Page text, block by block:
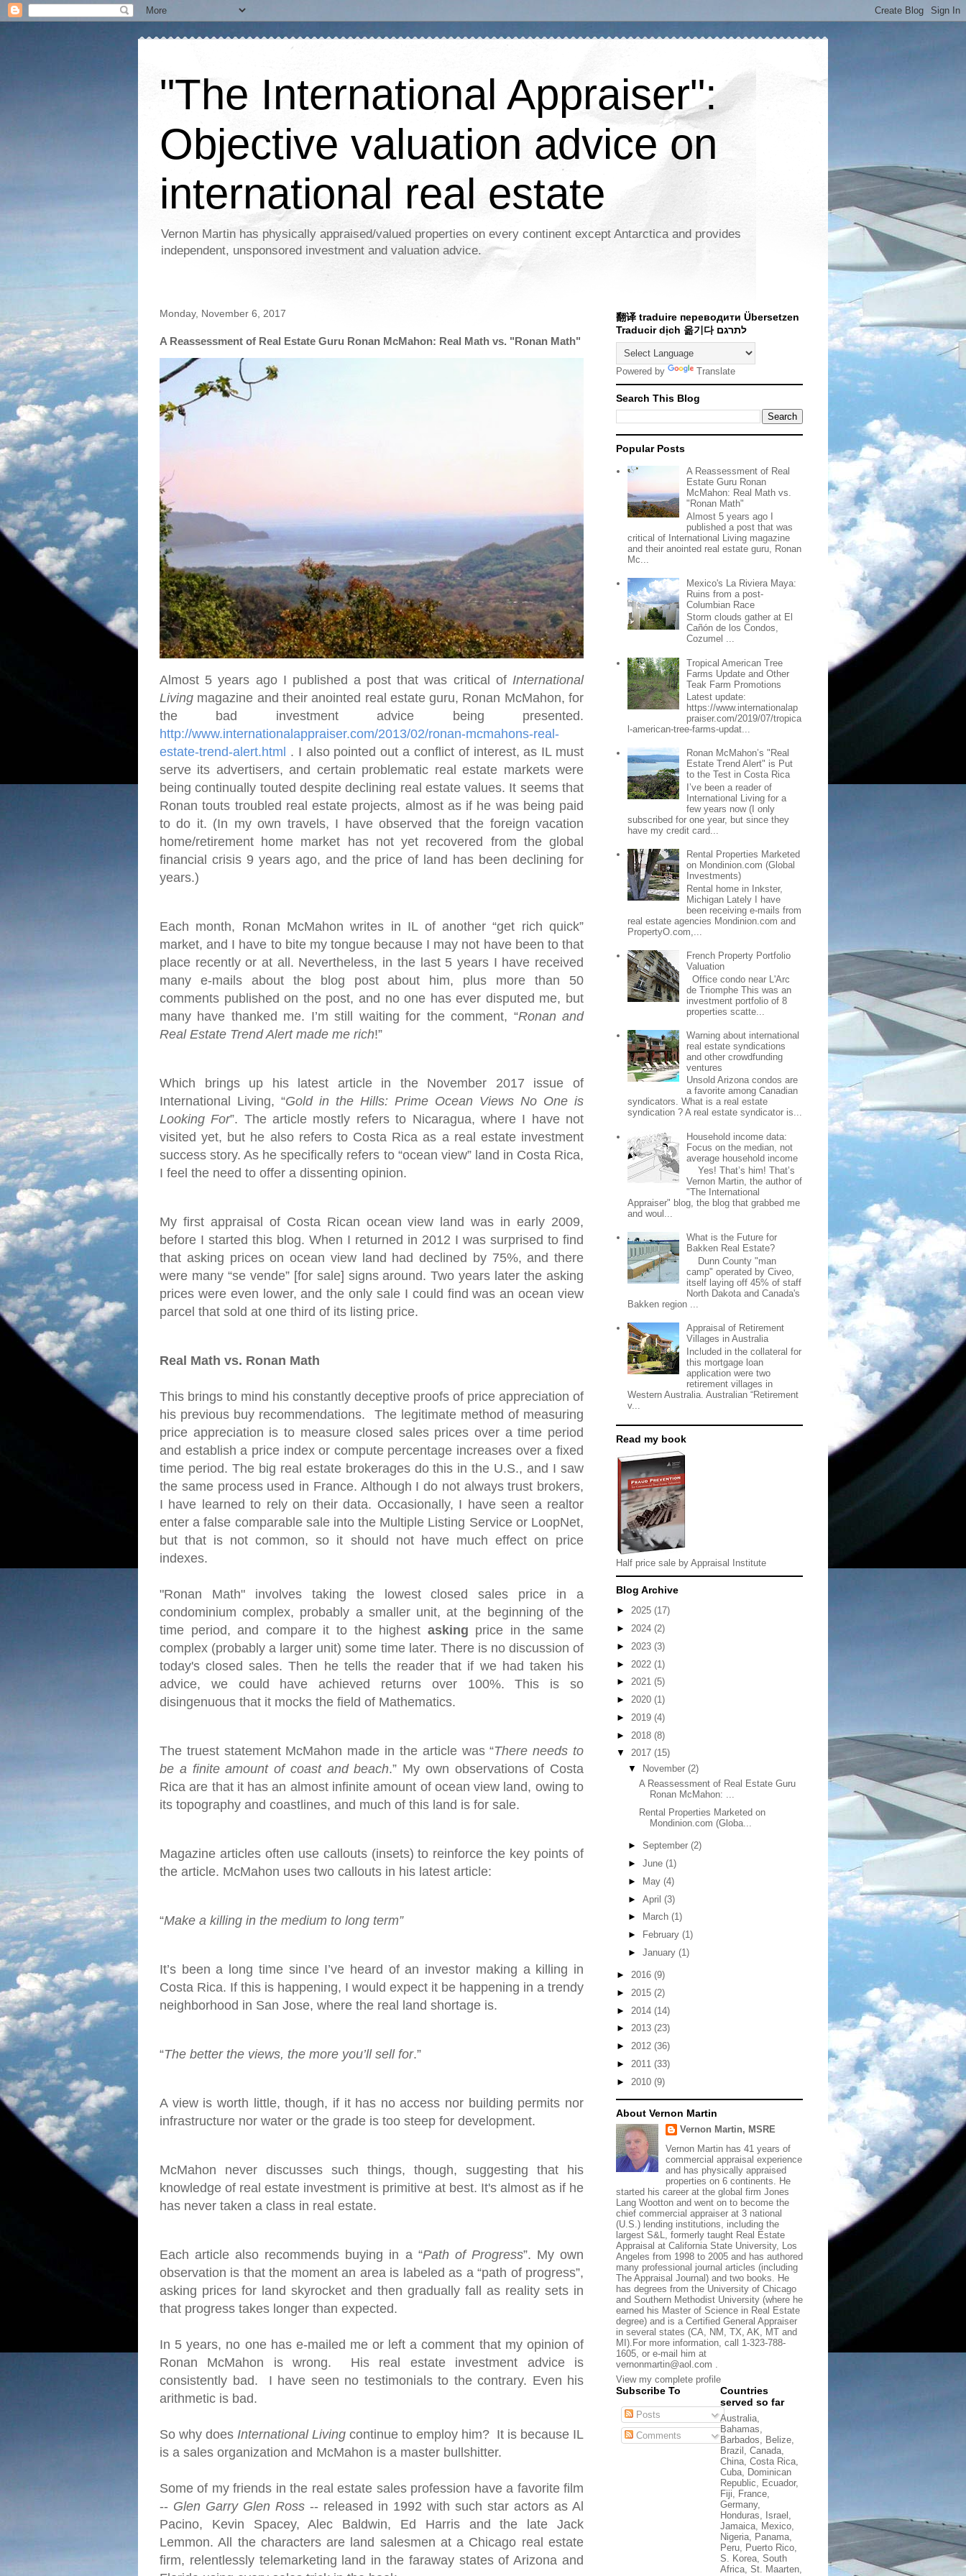
"The International Appraiser":
Objective valuation advice on
international real estate
Vernon Martin has physically appraised/valued properties on every continent except Antarctica and provides
independent, unsponsored investment and valuation advice.
Monday, November 6, 2017
A Reassessment of Real Estate Guru Ronan McMahon: Real Math vs. "Ronan Math"
Almost 5 years ago I published a post that was critical of International
Living magazine and their anointed real estate guru, Ronan McMahon, for
the bad investment advice being presented.
http://www.internationalappraiser.com/2013/02/ronan-mcmahons-real-
estate-trend-alert.html . I also pointed out a conflict of interest, as IL must
serve its advertisers, and certain problematic real estate markets were
being continually touted despite declining real estate values. It seems that
Ronan touts troubled real estate projects, almost as if he was being paid
to do it. (In my own travels, I have observed that the foreign vacation
home/retirement home market has not yet recovered from the global
financial crisis 9 years ago, and the price of land has been declining for
years.)
Each month, Ronan McMahon writes in IL of another “get rich quick”
market, and I have to bite my tongue because I may not have been to that
place recently or at all. Nevertheless, in the last 5 years I have received
many e-mails about the blog post about him, plus more than 50
comments published on the post, and no one has ever disputed me, but
many have thanked me. I’m still waiting for the comment, “Ronan and
Real Estate Trend Alert made me rich!”
Which brings up his latest article in the November 2017 issue of
International Living, “Gold in the Hills: Prime Ocean Views No One is
Looking For”. The article mostly refers to Nicaragua, where I have not
visited yet, but he also refers to Costa Rica as a real estate investment
success story. As he specifically refers to “ocean view” land in Costa Rica,
I feel the need to offer a dissenting opinion.
My first appraisal of Costa Rican ocean view land was in early 2009,
before I started this blog. When I returned in 2012 I was surprised to find
that asking prices on ocean view land had declined by 75%, and there
were many “se vende” [for sale] signs around. Two years later the asking
prices were even lower, and the only sale I could find was an ocean view
parcel that sold at one third of its listing price.
Real Math vs. Ronan Math
This brings to mind his constantly deceptive proofs of price appreciation of
his previous buy recommendations. The legitimate method of measuring
price appreciation is to measure closed sales prices over a time period
and establish a price index or compute percentage increases over a fixed
time period. The big real estate brokerages do this in the U.S., and I saw
the same process used in France. Although I do not always trust brokers,
I have learned to rely on their data. Occasionally, I have seen a realtor
enter a false comparable sale into the Multiple Listing Service or LoopNet,
but that is not common, so it should not have much effect on price
indexes.
"Ronan Math" involves taking the lowest closed sales price in a
condominium complex, probably a smaller unit, at the beginning of the
time period, and compare it to the highest asking price in the same
complex (probably a larger unit) some time later. There is no discussion of
today's closed sales.Then he tells the reader that if we had taken his
advice, we could have achieved returns over 100%. This is so
disingenuous that it mocks the field of Mathematics.
The truest statement McMahon made in the article was “There needs to
be a finite amount of coast and beach.” My own observations of Costa
Rica are that it has an almost infinite amount of ocean view land, owing to
its topography and coastlines, and much of this land is for sale.
Magazine articles often use callouts (insets) to reinforce the key points of
the article. McMahon uses two callouts in his latest article:
“Make a killing in the medium to long term”
It’s been a long time since I’ve heard of an investor making a killing in
Costa Rica. If this is happening, I would expect it be happening in a trendy
neighborhood in San Jose, where the real land shortage is.
“The better the views, the more you’ll sell for.”
A view is worth little, though, if it has no access nor building permits nor
infrastructure nor water or the grade is too steep for development.
McMahon never discusses such things, though, suggesting that his
knowledge of real estate investment is primitive at best. It's almost as if he
has never taken a class in real estate.
Each article also recommends buying in a “Path of Progress”. My own
observation is that the moment an area is labeled as a “path of progress”,
asking prices for land skyrocket and then gradually fall as reality sets in
that progress takes longer than expected.
In 5 years, no one has e-mailed me or left a comment that my opinion of
Ronan McMahon is wrong. His real estate investment advice is
consistently bad. I have seen no testimonials to the contrary. Even his
arithmetic is bad.
So why does International Living continue to employ him? It is because IL
is a sales organization and McMahon is a master bullshitter.
Some of my friends in the real estate sales profession have a favorite film
-- Glen Garry Glen Ross -- released in 1992 with such star actors as Al
Pacino, Kevin Spacey, Alec Baldwin, Ed Harris and the late Jack
Lemmon. All the characters are land salesmen at a Chicago real estate
firm, relentlessly telemarketing land in the faraway states of Arizona and
翻译 traduire переводити Übersetzen
Traducir dịch 옮기다 לתרגם
Powered by Translate
Search This Blog
Popular Posts
A Reassessment of Real
Estate Guru Ronan
McMahon: Real Math vs.
"Ronan Math"
Almost 5 years ago I
published a post that was
critical of International Living magazine
and their anointed real estate guru, Ronan
Mc...
Mexico's La Riviera Maya:
Ruins from a post-
Columbian Race
Storm clouds gather at El
Cañón de los Condos,
Cozumel ...
Tropical American Tree
Farms Update and Other
Teak Farm Promotions
Latest update:
https://www.internationalap
praiser.com/2019/07/tropica
l-american-tree-farms-updat...
Ronan McMahon’s "Real
Estate Trend Alert" is Put
to the Test in Costa Rica
I’ve been a reader of
International Living for a
few years now (I only
subscribed for one year, but since they
have my credit card...
Rental Properties Marketed
on Mondinion.com (Global
Investments)
Rental home in Inkster,
Michigan Lately I have
been receiving e-mails from
real estate agencies Mondinion.com and
PropertyO.com,...
French Property Portfolio
Valuation
Office condo near L'Arc
de Triomphe This was an
investment portfolio of 8
properties scatte...
Warning about international
real estate syndications
and other crowdfunding
ventures
Unsold Arizona condos are
a favorite among Canadian
syndicators. What is a real estate
syndication ? A real estate syndicator is...
Household income data:
Focus on the median, not
average household income
Yes! That’s him! That’s
Vernon Martin, the author of
"The International
Appraiser" blog, the blog that grabbed me
and woul...
What is the Future for
Bakken Real Estate?
Dunn County "man
camp" operated by Civeo,
itself laying off 45% of staff
North Dakota and Canada's
Bakken region ...
Appraisal of Retirement
Villages in Australia
Included in the collateral for
this mortgage loan
application were two
retirement villages in
Western Australia. Australian “Retirement
v...
Read my book
Half price sale by Appraisal Institute
Blog Archive
► 2025 (17)
► 2024 (2)
► 2023 (3)
► 2022 (1)
► 2021 (5)
► 2020 (1)
► 2019 (4)
► 2018 (8)
▼ 2017 (15)
▼
November (2)
A Reassessment of Real Estate Guru
Ronan McMahon: ...
Rental Properties Marketed on
Mondinion.com (Globa...
► September (2)
► June (1)
►
May (4)
► April (3)
►
March (1)
►
February (1)
► January (1)
► 2016 (9)
► 2015 (2)
► 2014 (14)
► 2013 (23)
► 2012 (36)
► 2011 (33)
► 2010 (9)
About Vernon Martin
Vernon Martin, MSRE
Vernon Martin has 41 years of
commercial appraisal experience
and has physically appraised
properties on 6 continents. He
started his career at the global firm Jones
Lang Wootton and went on to become the
chief commercial appraiser at 3 national
(U.S.) lending institutions, including the
largest S&L, formerly taught Real Estate
Appraisal at California State University, Los
Angeles from 1998 to 2005 and has authored
many professional journal articles (including
The Appraisal Journal) and two books. He
has degrees from the University of Chicago
and Southern Methodist University (where he
earned his Master of Science in Real Estate
degree) and is a Certified General Appraiser
in several states (CA, NM, TX, AK, MT and
MI).For more information, call 1-323-788-
1605, or e-mail him at
vernonmartin@aol.com .
View my complete profile
Subscribe To
Posts
Comments
Countries
served so far
Australia,
Bahamas,
Barbados, Belize,
Brazil, Canada,
China, Costa Rica,
Cuba, Dominican
Republic, Ecuador,
Fiji, France,
Germany,
Honduras, Israel,
Jamaica, Mexico,
Nigeria, Panama,
Peru, Puerto Rico,
S. Korea, South
Africa, St. Maarten,